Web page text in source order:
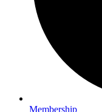
Membership